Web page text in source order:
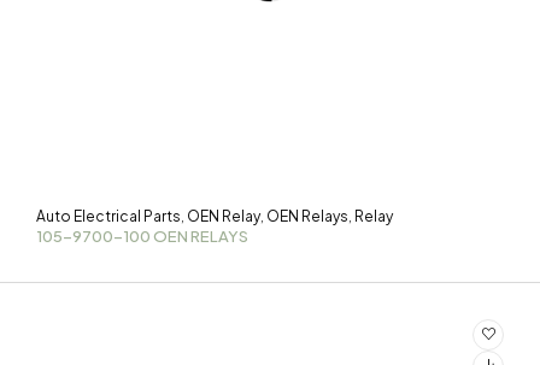
Auto Electrical Parts OEN Relay, OEN Relays Relay
105-9700-100 OEN RELAYS